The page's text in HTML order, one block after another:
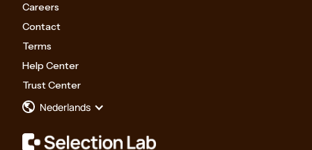
Careers
Contact
Terms
Help Center
Trust Center
Nederlands